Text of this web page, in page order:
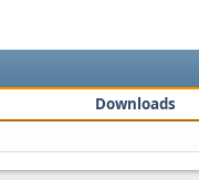
Downloads